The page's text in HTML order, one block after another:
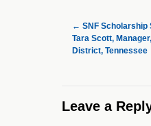
← SNF Scholarship
Tara Scott,
District, Tennessee
Leave a